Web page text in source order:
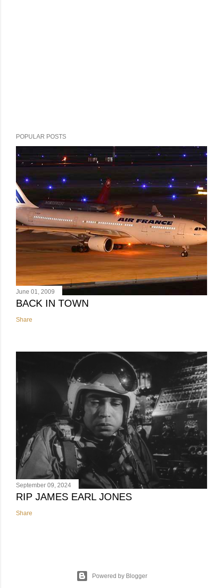
POPULAR POSTS
June 01, 2009
BACK IN TOWN
Share
September 09, 2024
RIP JAMES EARL JONES
Share
Powered by Blogger